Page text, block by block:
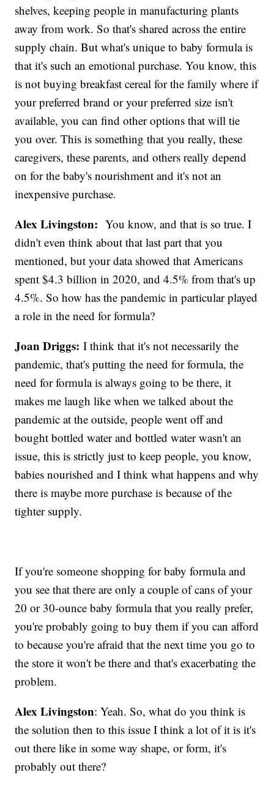
shelves, keeping people in manufacturing plants
away from work. So that's shared across the entire
supply chain. But what's unique to baby formula is
that it's such an emotional purchase. You know, this
is not buying breakfast cereal for the family where if
your preferred brand or your preferred size isn't
available, you can find other options that will tie
you over. This is something that you really, these
caregivers, these parents, and others really depend
on for the baby's nourishment and it's not an
inexpensive purchase.
Alex Livingston: You know, and that is so true. I
didn't even think about that last part that you
mentioned, but your data showed that Americans
spent $4.3 billion in 2020, and 4.5% from that's up
4.5%. So how has the pandemic in particular played
a role in the need for formula?
Joan Driggs: I think that it's not necessarily the
pandemic, that's putting the need for formula, the
need for formula is always going to be there, it
makes me laugh like when we talked about the
pandemic at the outside, people went off and
bought bottled water and bottled water wasn't an
issue, this is strictly just to keep people, you know,
babies nourished and I think what happens and why
there is maybe more purchase is because of the
tighter supply.
If you're someone shopping for baby formula and
you see that there are only a couple of cans of your
20 or 30-ounce baby formula that you really prefer,
you're probably going to buy them if you can afford
to because you're afraid that the next time you go to
the store it won't be there and that's exacerbating the
problem.
Alex Livingston: Yeah. So, what do you think is
the solution then to this issue I think a lot of it is it's
out there like in some way shape, or form, it's
probably out there?